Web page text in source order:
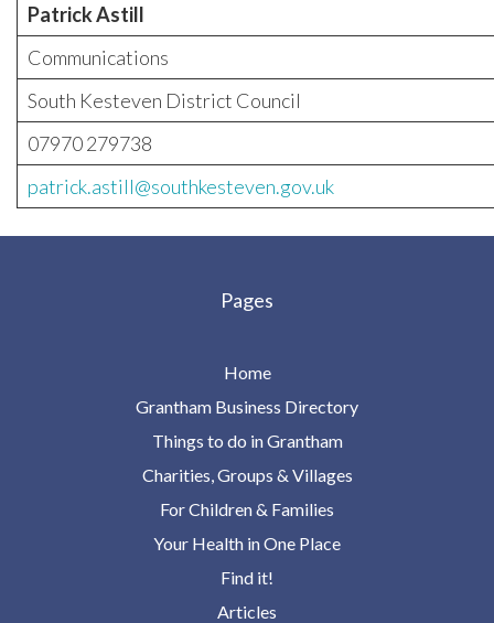
Patrick Astill
Communications
South Kesteven District Council
07970 279738
patrick.astill@southkesteven.gov.uk
Pages
Home
Grantham Business Directory
Things to do in Grantham
Charities, Groups & Villages
For Children & Families
Your Health in One Place
Find it!
Articles